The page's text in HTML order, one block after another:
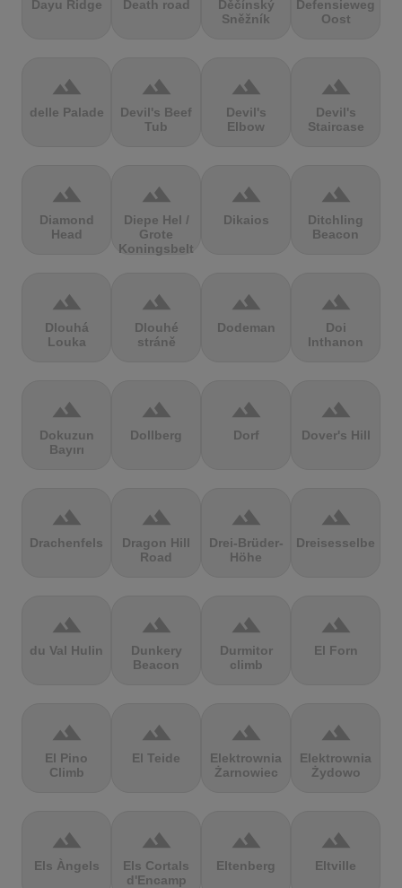
Dayu Ridge Death road
Děčínský
Sněžník
Defensieweg
Oost
terrain
delle Palade
terrain
Devil's Beef
Tub
terrain
Devil's
Elbow
terrain
Devil's
Staircase
terrain
Diamond
Head
terrain
Diepe Hel /
Grote
Koningsbelt
terrain
Dikaios
terrain
Ditchling
Beacon
terrain
Dlouhá
Louka
terrain
Dlouhé
stráně
terrain
Dodeman
terrain
Doi
Inthanon
terrain
Dokuzun
Bayırı
terrain
Dollberg
terrain
Dorf
terrain
Dover's Hill
terrain
Drachenfels
terrain
Dragon Hill
Road
terrain
Drei-Brüder-
Höhe
terrain
Dreisesselberg
terrain
du Val Hulin
terrain
Dunkery
Beacon
terrain
Durmitor
climb
terrain
El Forn
terrain
El Pino
Climb
terrain
El Teide
terrain
Elektrownia
Żarnowiec
terrain
Elektrownia
Żydowo
terrain
Els Àngels
terrain
Els Cortals
d'Encamp
terrain
Eltenberg
terrain
Eltville